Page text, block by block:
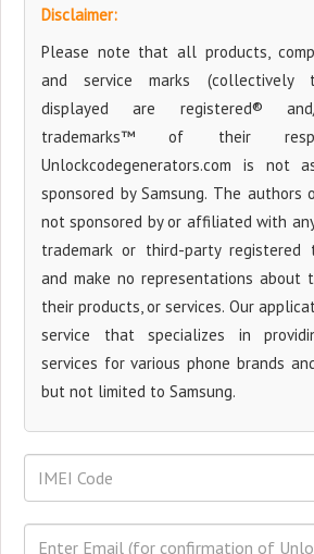
Disclaimer:
Please note that all products,
and service marks (collectively
displayed are registered®
trademarks™ of their
Unlockcodegenerators.com is not
sponsored by Samsung. The
not sponsored by or affiliated with
trademark or third-party registered
and make no representations about
their products, or services. Our
service that specializes in
services for various phone brands
but not limited to Samsung.